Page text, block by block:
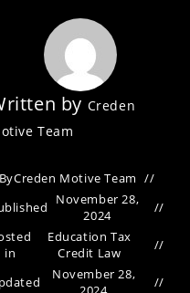
by Creden
Team
ByCreden Motive Team
November 28,
2024
in
Education Tax
Credit Law
November 28,